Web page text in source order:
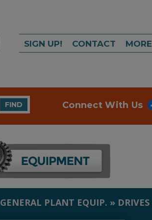
SIGN UP! CONTACT MORE
FIND Connect With Us
GENERAL PLANT EQUIP. » DRIVES